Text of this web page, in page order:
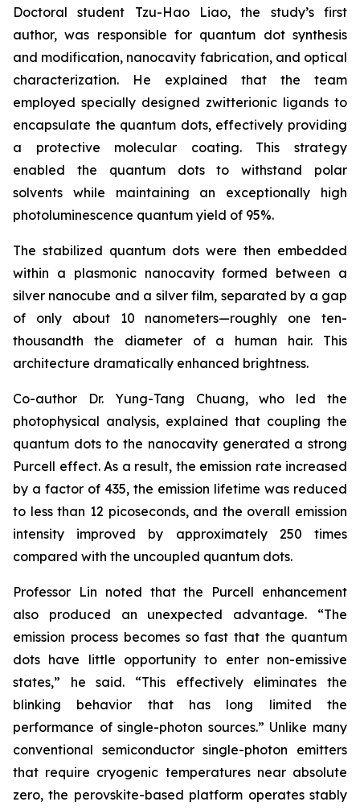
Doctoral student Tzu-Hao Liao, the study’s first
author, was responsible for quantum dot synthesis
and modification, nanocavity fabrication, and optical
characterization. He explained that the team
employed specially designed zwitterionic ligands to
encapsulate the quantum dots, effectively providing
a protective molecular coating. This strategy
enabled the quantum dots to withstand polar
solvents while maintaining an exceptionally high
photoluminescence quantum yield of 95%.
The stabilized quantum dots were then embedded
within a plasmonic nanocavity formed between a
silver nanocube and a silver film, separated by a gap
of only about 10 nanometers—roughly one ten-
thousandth the diameter of a human hair. This
architecture dramatically enhanced brightness.
Co-author Dr. Yung-Tang Chuang, who led the
photophysical analysis, explained that coupling the
quantum dots to the nanocavity generated a strong
Purcell effect. As a result, the emission rate increased
by a factor of 435, the emission lifetime was reduced
to less than 12 picoseconds, and the overall emission
intensity improved by approximately 250 times
compared with the uncoupled quantum dots.
Professor Lin noted that the Purcell enhancement
also produced an unexpected advantage. “The
emission process becomes so fast that the quantum
dots have little opportunity to enter non-emissive
states,” he said. “This effectively eliminates the
blinking behavior that has long limited the
performance of single-photon sources.” Unlike many
conventional semiconductor single-photon emitters
that require cryogenic temperatures near absolute
zero, the perovskite-based platform operates stably